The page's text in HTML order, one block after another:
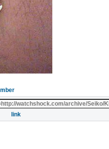
link